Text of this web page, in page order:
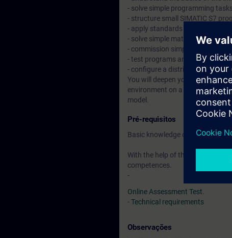
- solve simple programming
- structure small SIMATIC S7
- apply standards and work with
- solve simple mathematical
- commission simple/small
- test programs and fix simple
- configure a distributed I/O via
You will deepen your theoretical
environment on a TIA system
model.
Pré-requisitos
Basic knowledge of automation
With the help of the available
competences.
-
Online Assessment Test
-Technical requirements
Observações